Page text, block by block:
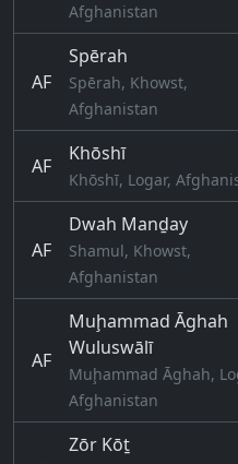
Afghanistan
AF
Spērah
Spērah, Khowst,
Afghanistan
AF
Khōshī
Khōshī, Logar,
AF
Dwah Manḏay
Shamul, Khowst,
Afghanistan
AF
Muḩammad Āghah
Wuluswālī
Muḩammad Āghah,
Afghanistan
Zōr Kōṯ